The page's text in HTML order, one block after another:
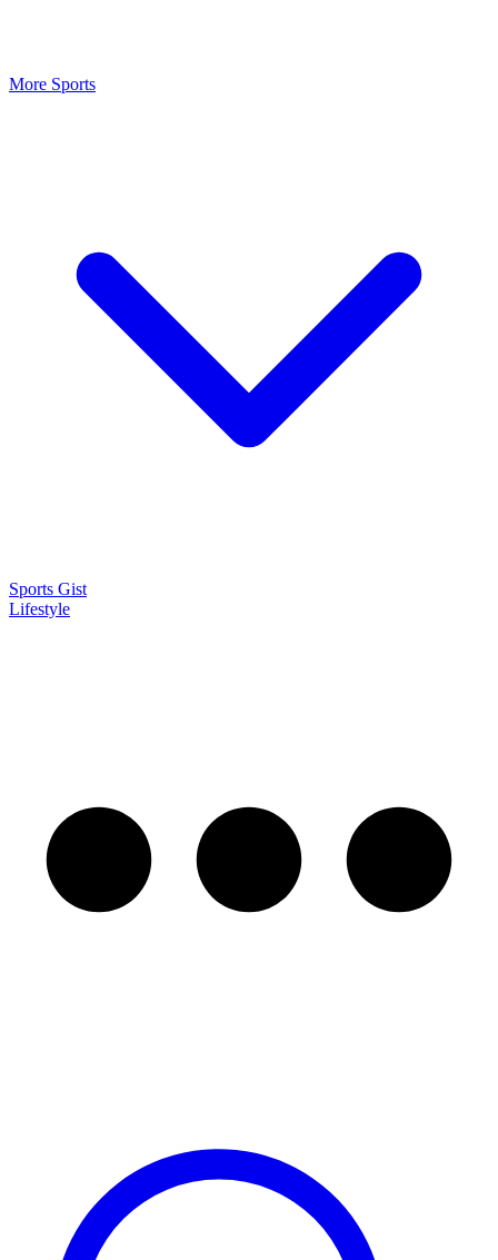
More Sports
Sports Gist
Lifestyle